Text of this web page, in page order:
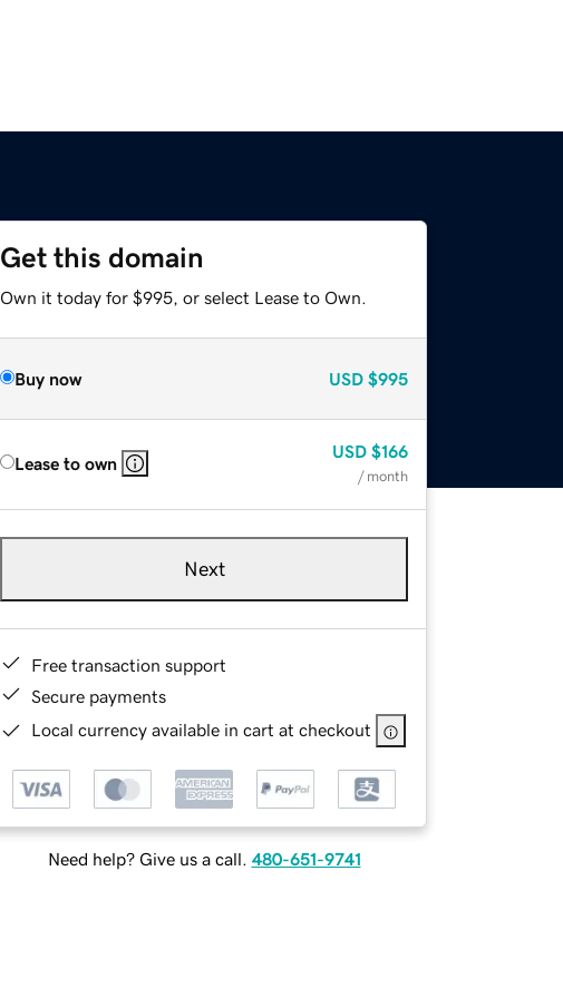
Get this domain
Own it today for $995, or select Lease to Own.
Buy now USD $995
Lease to own
USD $166
/ month
Next
Free transaction support
Secure payments
Local currency available in cart at checkout
Need help? Give us a call. 480-651-9741